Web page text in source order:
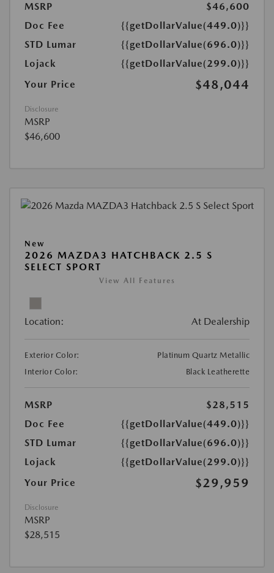
MSRP
$46,600
Doc Fee
{{getDollarValue(449.0)}}
STD Lumar
{{getDollarValue(696.0)}}
Lojack
{{getDollarValue(299.0)}}
Your Price
$48,044
Disclosure
MSRP
$46,600
New
2026 MAZDA3 HATCHBACK 2.5 S
SELECT SPORT
View All Features
Location: At Dealership
Exterior Color:
Platinum Quartz Metallic
Interior Color:
Black Leatherette
MSRP
$28,515
Doc Fee
{{getDollarValue(449.0)}}
STD Lumar
{{getDollarValue(696.0)}}
Lojack
{{getDollarValue(299.0)}}
Your Price
$29,959
Disclosure
MSRP
$28,515